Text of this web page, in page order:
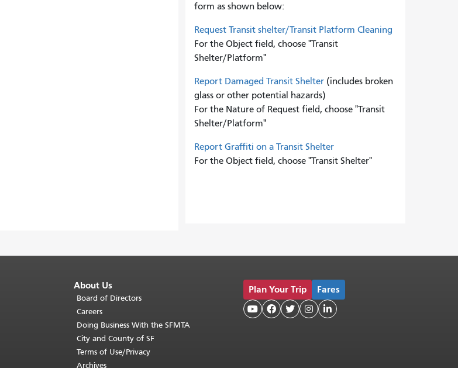
form as shown below:
Request Transit shelter/Transit Platform Cleaning
For the Object field, choose "Transit
Shelter/Platform"
Report Damaged Transit Shelter(includes broken
glass or other potential hazards)
For the Nature of Request field, choose "Transit
Shelter/Platform"
Report Graffiti on a Transit Shelter
For the Object field, choose "Transit Shelter"
About Us
Board of Directors
Careers
Doing Business With the SFMTA
City and County of SF
Terms of Use/Privacy
Archives
Plan Your Trip Fares
    